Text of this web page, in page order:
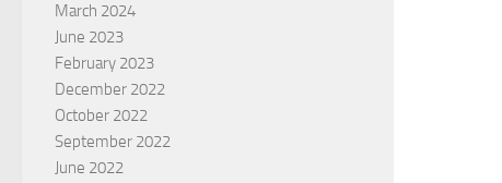
March 2024
June 2023
February 2023
December 2022
October 2022
September 2022
June 2022